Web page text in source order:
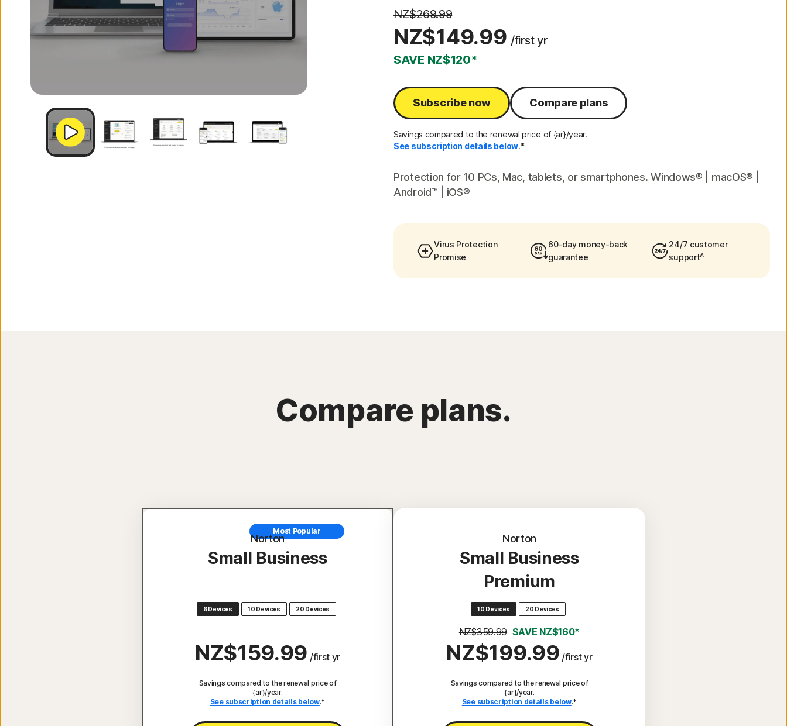
NZ$269.99
NZ$149.99 /first yr
SAVE NZ$120*
Subscribe now Compare plans
Savings compared to the renewal price of {ar}/year.
See subscription details below.*
Protection for 10 PCs, Mac, tablets, or smartphones. Windows® | macOS® |
Android™ | iOS®
Virus Protection
Promise
60-day money-back
guarantee
24/7 customer
supportΔ
Compare plans.
Most Popular
Norton
Small Business
6 Devices 10 Devices 20 Devices
NZ$159.99 /first yr
Savings compared to the renewal price of
{ar}/year.
See subscription details below.*
Norton
Small Business
Premium
10 Devices 20 Devices
NZ$359.99 SAVE NZ$160*
NZ$199.99 /first yr
Savings compared to the renewal price of
{ar}/year.
See subscription details below.*